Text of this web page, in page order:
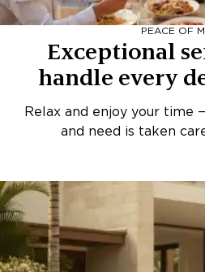
PEACE OF
Exceptional
handle every
Relax and enjoy your time
and need is taken